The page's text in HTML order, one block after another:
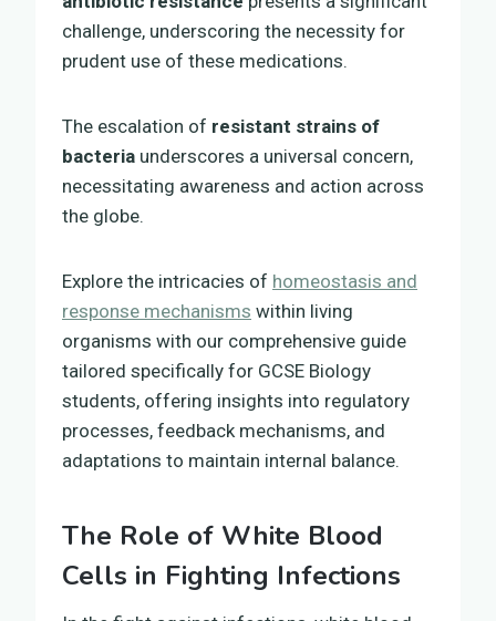
challenge, underscoring the necessity for
prudent use of these medications.
The escalation of resistant strains of
bacteria underscores a universal concern,
necessitating awareness and action across
the globe.
Explore the intricacies of homeostasis and
response mechanisms within living
organisms with our comprehensive guide
tailored specifically for GCSE Biology
students, offering insights into regulatory
processes, feedback mechanisms, and
adaptations to maintain internal balance.
The Role of White Blood
Cells in Fighting Infections